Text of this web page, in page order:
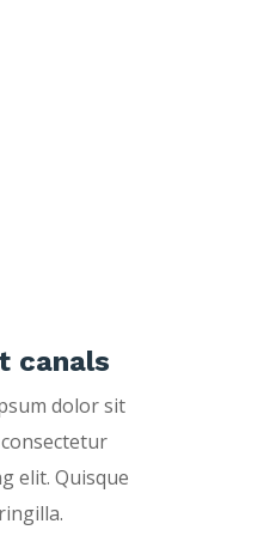
canals
dolor sit
elit. Quisque